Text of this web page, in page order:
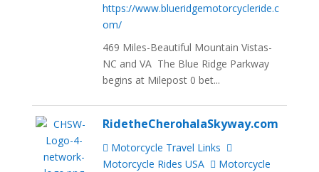
https://www.blueridgemotorcycleride.c
om/
469 Miles-Beautiful Mountain Vistas-
NC and VA The Blue Ridge Parkway
begins at Milepost 0 bet...
RidetheCherohalaSkyway.com
Motorcycle Travel Links
Motorcycle Rides USA
Motorcycle